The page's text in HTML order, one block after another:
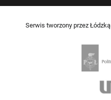
Serwis tworzony przez